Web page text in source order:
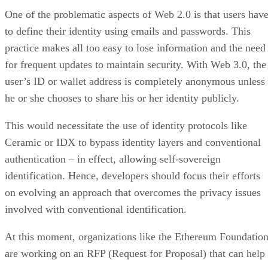
One of the problematic aspects of Web 2.0 is that users have
to define their identity using emails and passwords. This
practice makes all too easy to lose information and the need
for frequent updates to maintain security. With Web 3.0, the
user’s ID or wallet address is completely anonymous unless
he or she chooses to share his or her identity publicly.
This would necessitate the use of identity protocols like
Ceramic or IDX to bypass identity layers and conventional
authentication – in effect, allowing self-sovereign
identification. Hence, developers should focus their efforts
on evolving an approach that overcomes the privacy issues
involved with conventional identification.
At this moment, organizations like the Ethereum Foundation
are working on an RFP (Request for Proposal) that can help